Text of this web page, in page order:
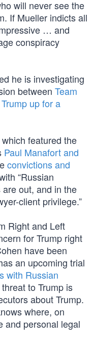
will never see the
If Mueller indicts all
… and
conspiracy
he is investigating
between Team
Trump up for a
featured the
Paul Manafort and
convictions and
“Russian
out, and in the
client privilege.”
Right and Left
for Trump right
have been
an upcoming trial
with Russian
to Trump is
about Trump.
where, on
and personal legal